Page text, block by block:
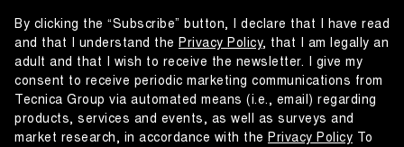
By clicking the “Subscribe” button, I declare that I have read
and that I understand the Privacy Policy, that I am legally an
adult and that I wish to receive the newsletter. I give my
consent to receive periodic marketing communications from
Tecnica Group via automated means (i.e., email) regarding
products, services and events, as well as surveys and
market research, in accordance with the Privacy Policy To